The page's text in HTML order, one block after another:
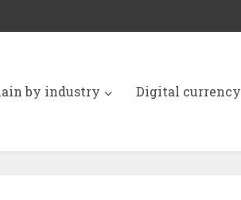
by industry Digital currency